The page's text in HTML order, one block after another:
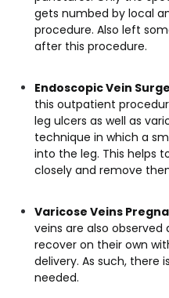
gets numbed by local
procedure. Also left
after this procedure.
Endoscopic Vein
this outpatient
leg ulcers as well as
technique in which a
into the leg. This helps
closely and remove
Varicose Veins
veins are also observed
recover on their own
delivery. As such,
needed.